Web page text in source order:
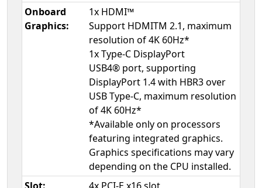
Onboard
Graphics:
1x HDMI™
Support HDMITM 2.1, maximum
resolution of 4K 60Hz*
1x Type-C DisplayPort
USB4® port, supporting
DisplayPort 1.4 with HBR3 over
USB Type-C, maximum resolution
of 4K 60Hz*
*Available only on processors
featuring integrated graphics.
Graphics specifications may vary
depending on the CPU installed.